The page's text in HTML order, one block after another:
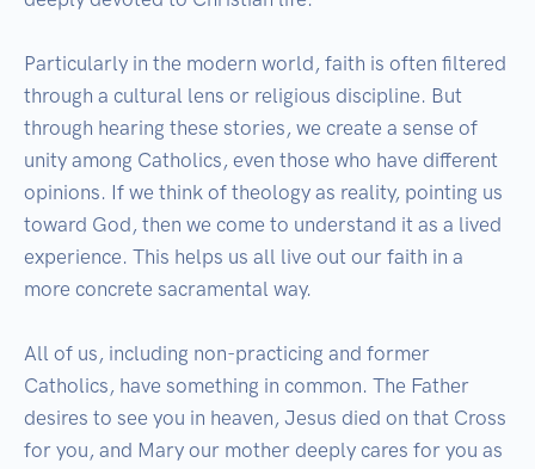
Particularly in the modern world, faith is often filtered
through a cultural lens or religious discipline. But
through hearing these stories, we create a sense of
unity among Catholics, even those who have different
opinions. If we think of theology as reality, pointing us
toward God, then we come to understand it as a lived
experience. This helps us all live out our faith in a
more concrete sacramental way.
All of us, including non-practicing and former
Catholics, have something in common. The Father
desires to see you in heaven, Jesus died on that Cross
for you, and Mary our mother deeply cares for you as